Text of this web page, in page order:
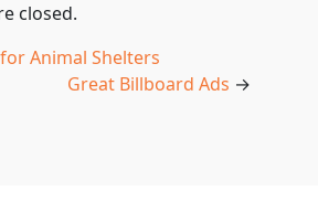
closed.
Animal Shelters
Great Billboard Ads →